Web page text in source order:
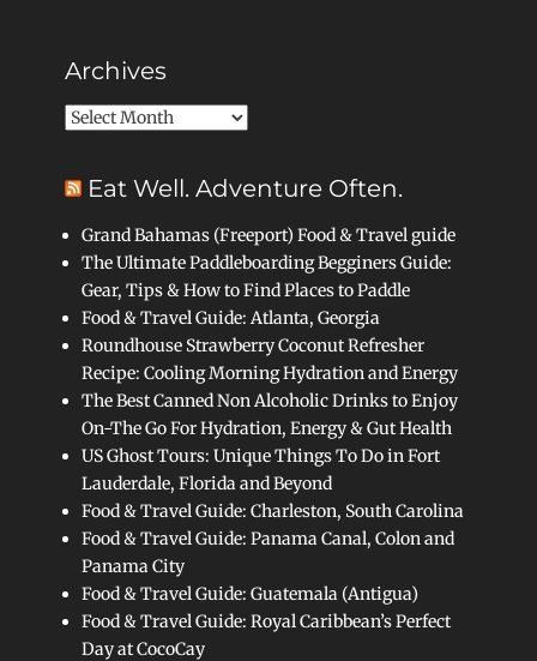
Archives
Archives
Eat Well. Adventure Often.
Grand Bahamas (Freeport) Food & Travel guide
The Ultimate Paddleboarding Begginers Guide:
Gear, Tips & How to Find Places to Paddle
Food & Travel Guide: Atlanta, Georgia
Roundhouse Strawberry Coconut Refresher
Recipe: Cooling Morning Hydration and Energy
The Best Canned Non Alcoholic Drinks to Enjoy
On-The Go For Hydration, Energy & Gut Health
US Ghost Tours: Unique Things To Do in Fort
Lauderdale, Florida and Beyond
Food & Travel Guide: Charleston, South Carolina
Food & Travel Guide: Panama Canal, Colon and
Panama City
Food & Travel Guide: Guatemala (Antigua)
Food & Travel Guide: Royal Caribbean’s Perfect
Day at CocoCay